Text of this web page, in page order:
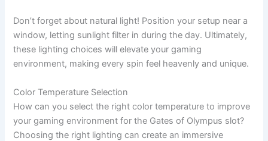
Don’t forget about natural light! Position your setup near a
window, letting sunlight filter in during the day. Ultimately,
these lighting choices will elevate your gaming
environment, making every spin feel heavenly and unique.
Color Temperature Selection
How can you select the right color temperature to improve
your gaming environment for the Gates of Olympus slot?
Choosing the right lighting can create an immersive